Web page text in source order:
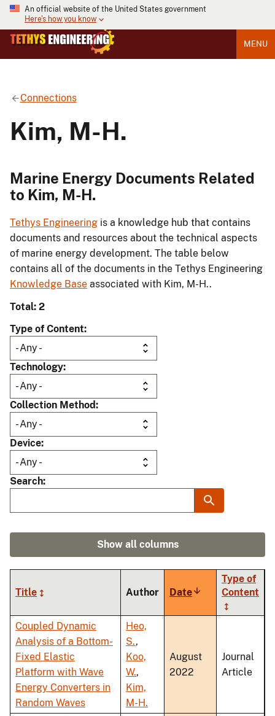
An official website of the United States government
Here's how you know
MENU
Connections
Kim, M-H.
Marine Energy Documents Related
to Kim, M-H.
Tethys Engineering is a knowledge hub that contains
documents and resources about the technical aspects
of marine energy development. The table below
contains all of the documents in the Tethys Engineering
Knowledge Base associated with Kim, M-H..
Total: 2
Type of Content
Technology
Collection Method
Device
Search
Show all columns
Title Author DateSort
ascending
Type of
Content
Coupled Dynamic
Analysis of a Bottom-
Fixed Elastic
Platform with Wave
Energy Converters in
Random Waves
Heo,
S.,
Koo,
W.,
Kim,
M-H.
August
2022
Journal
Article